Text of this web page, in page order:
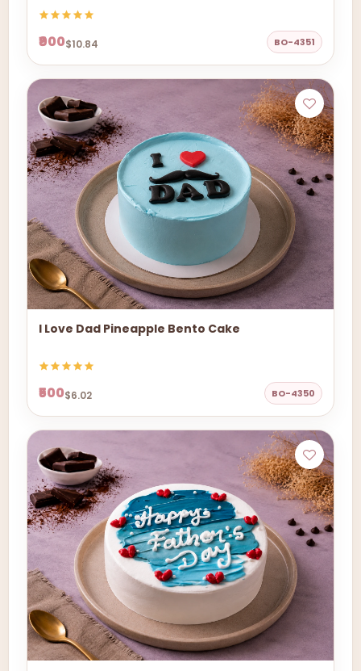
₹900$10.84 BO-4351
I Love Dad Pineapple Bento Cake
₹500$6.02 BO-4350